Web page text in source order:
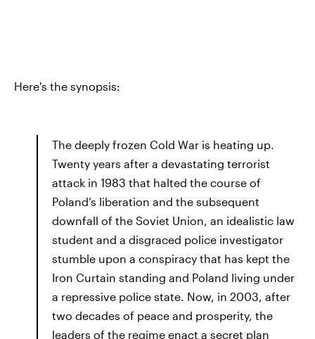
Here's the synopsis:
The deeply frozen Cold War is heating up.
Twenty years after a devastating terrorist
attack in 1983 that halted the course of
Poland’s liberation and the subsequent
downfall of the Soviet Union, an idealistic law
student and a disgraced police investigator
stumble upon a conspiracy that has kept the
Iron Curtain standing and Poland living under
a repressive police state. Now, in 2003, after
two decades of peace and prosperity, the
leaders of the regime enact a secret plan